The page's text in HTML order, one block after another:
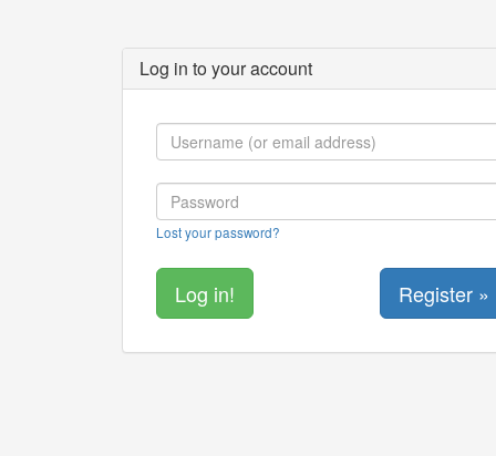
Log in to your account
Lost your password?
Register »